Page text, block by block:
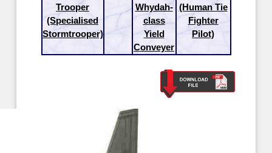
Trooper
(Specialised
Stormtrooper)
Whydah-
class
Yield
Conveyer
(Human Tie
Fighter
Pilot)